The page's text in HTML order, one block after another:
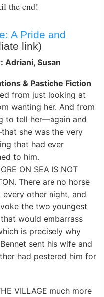
the end!
A Pride and
link)
Adriani, Susan
& Pastiche Fiction
from just looking at
wanting her. And from
to tell her—again and
she was the very
that had ever
to him.
ON SEA IS NOT
There are no horse
other night, and
the two youngest
would embarrass
is precisely why
sent his wife and
had pestered him for
VILLAGE much more